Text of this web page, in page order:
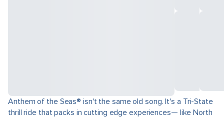
Anthem of the Seas® isn't the same old song. It's a Tri-State
thrill ride that packs in cutting edge experiences— like North